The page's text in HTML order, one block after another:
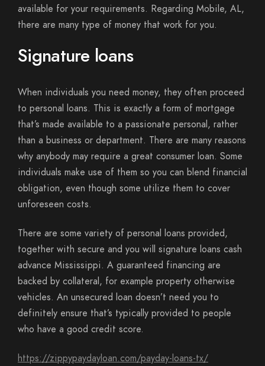
available for your requirements. Regarding Mobile, AL,
there are many type of money that work for you.
Signature loans
When individuals you need money, they often proceed
to personal loans. This is exactly a form of mortgage
that’s made available to a passionate personal, rather
than a business or department. There are many reasons
why anybody may require a great consumer loan. Some
individuals make use of them so you can blend financial
obligation, even though some utilize them to cover
unforeseen costs.
There are some variety of personal loans provided,
together with secure and you will signature loans cash
advance Mississippi. A guaranteed financing are
backed by collateral, for example property otherwise
vehicles. An unsecured loan doesn’t need you to
definitely ensure that’s typically provided to people
who have a good credit score.
https://zippypaydayloan.com/payday-loans-tx/